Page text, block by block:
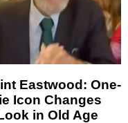
Eastwood: One-
Icon Changes
in Old Age